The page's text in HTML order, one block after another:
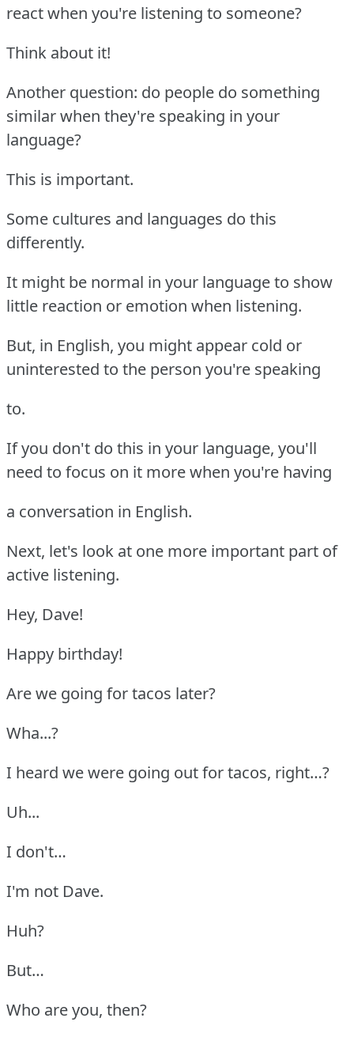
react when you're listening to someone?
Think about it!
Another question: do people do something
similar when they're speaking in your
language?
This is important.
Some cultures and languages do this
differently.
It might be normal in your language to show
little reaction or emotion when listening.
But, in English, you might appear cold or
uninterested to the person you're speaking
to.
If you don't do this in your language, you'll
need to focus on it more when you're having
a conversation in English.
Next, let's look at one more important part of
active listening.
Hey, Dave!
Happy birthday!
Are we going for tacos later?
Wha...?
I heard we were going out for tacos, right…?
Uh...
I don't…
I'm not Dave.
Huh?
But…
Who are you, then?